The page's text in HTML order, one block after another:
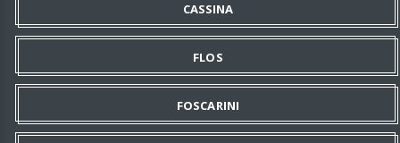
CASSINA
FLOS
FOSCARINI